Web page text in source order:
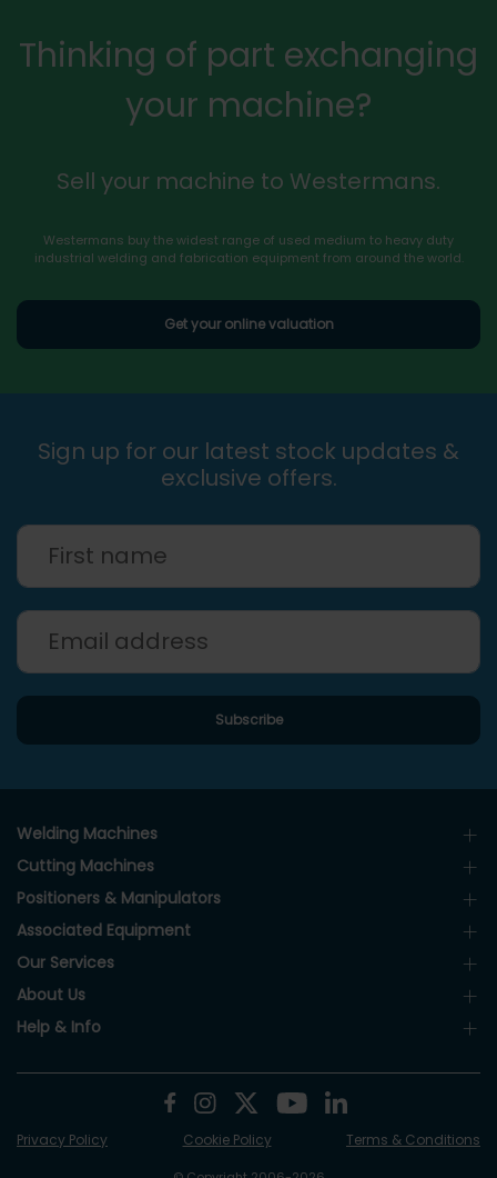
Thinking of part exchanging
your machine?
Sell your machine to Westermans.
Westermans buy the widest range of used medium to heavy duty
industrial welding and fabrication equipment from around the world.
Get your online valuation
Sign up for our latest stock updates &
exclusive offers.
Welding Machines
Cutting Machines
Positioners & Manipulators
Associated Equipment
Our Services
About Us
Help & Info
Privacy Policy Cookie Policy Terms & Conditions